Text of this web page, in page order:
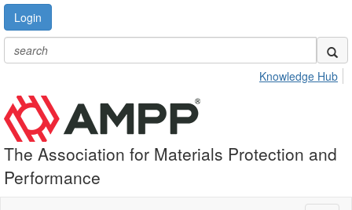
Login
Knowledge Hub
The Association for Materials Protection and
Performance